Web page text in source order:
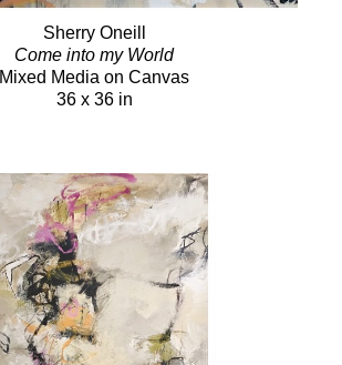
Sherry Oneill
Come into my World
Mixed Media on Canvas
36 x 36 in